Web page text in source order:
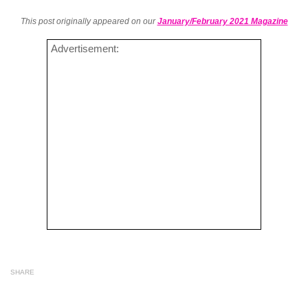
This post originally appeared on ourJanuary/February 2021 Magazine
Advertisement:
SHARE